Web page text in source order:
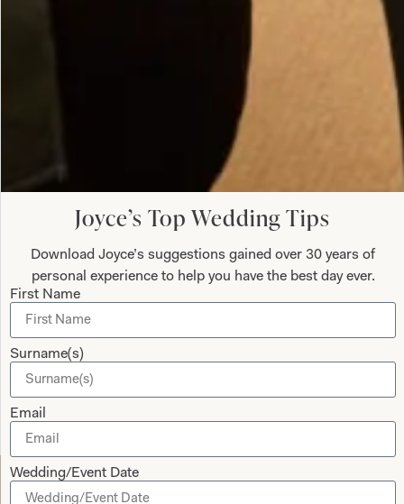
What Others Say
Colleen (bride) looked absolutely stunning, we
both felt so good and we both received so many
compliments on our dresses. Thanks to Jen and
Val for all your help and advice, and for putting us
at ease with your friendly, relaxed manner during
the whole process of the fittings.
Joyce’s Top Wedding Tips
Download Joyce’s suggestions gained over 30 years of
personal experience to help you have the best day ever.
First Name
Surname(s)
Email
Wedding/Event Date